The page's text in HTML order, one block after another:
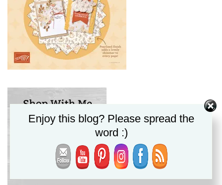
Enjoy this blog? Please spread the
word :)